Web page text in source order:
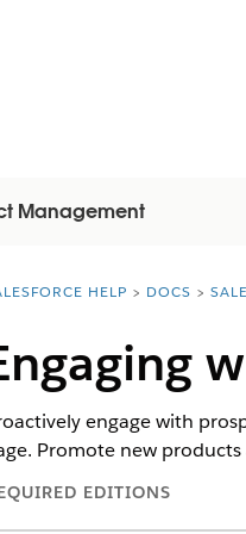
Management
are here:HELP DOCS
engage with
Promote new
EDITIONS